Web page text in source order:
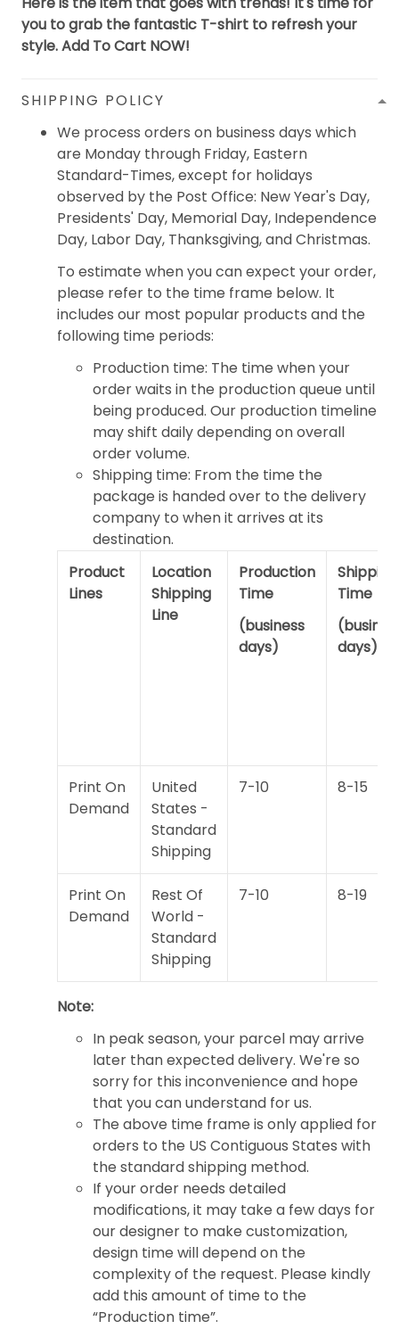
you to grab the fantastic T-shirt to refresh your
style. Add To Cart NOW!
SHIPPING POLICY
We process orders on business days which
are Monday through Friday, Eastern
Standard-Times, except for holidays
observed by the Post Office: New Year's Day,
Presidents' Day, Memorial Day, Independence
Day, Labor Day, Thanksgiving, and Christmas.
To estimate when you can expect your order,
please refer to the time frame below. It
includes our most popular products and the
following time periods:
Production time: The time when your
order waits in the production queue until
being produced. Our production timeline
may shift daily depending on overall
order volume.
Shipping time: From the time the
package is handed over to the delivery
company to when it arrives at its
destination.
Product
Lines
Location
Shipping
Line
Production
Time
(business
days)
Shipping
Time
days)
Print On
Demand
United
States -
Standard
Shipping
7-10 8-15
Print On
Demand
Rest Of
World -
Standard
Shipping
7-10 8-19
Note:
In peak season, your parcel may arrive
later than expected delivery. We're so
sorry for this inconvenience and hope
that you can understand for us.
The above time frame is only applied for
orders to the US Contiguous States with
the standard shipping method.
If your order needs detailed
modifications, it may take a few days for
our designer to make customization,
design time will depend on the
complexity of the request. Please kindly
add this amount of time to the
“Production time”.